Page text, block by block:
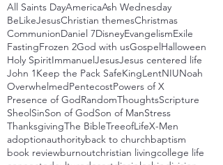
All Saints DayAmericaAsh Wednesday
BeLikeJesusChristian themesChristmas
CommunionDaniel 7DisneyEvangelismExile
FastingFrozen 2God with usGospelHalloween
Holy SpiritImmanuelJesusJesus centered life
John 1Keep the Pack SafeKingLentNIUNoah
OverwhelmedPentecostPowers of X
Presence of GodRandomThoughtsScripture
SheolSinSon of GodSon of ManStress
ThanksgivingThe BibleTreeofLifeX-Men
adoptionauthorityback to churchbaptism
book reviewburnoutchristian livingcollege life